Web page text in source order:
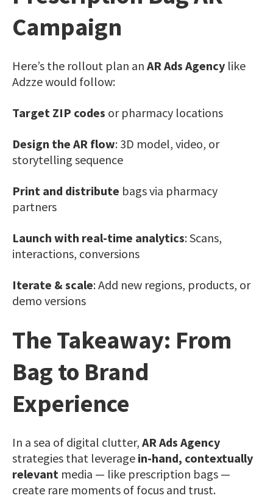
Campaign
Here’s the rollout plan an AR Ads Agency like
Adzze would follow:
Target ZIP codes or pharmacy locations
Design the AR flow: 3D model, video, or
storytelling sequence
Print and distribute bags via pharmacy
partners
Launch with real-time analytics: Scans,
interactions, conversions
Iterate & scale: Add new regions, products, or
demo versions
The Takeaway: From
Bag to Brand
Experience
In a sea of digital clutter, AR Ads Agency
strategies that leverage in-hand, contextually
relevant media — like prescription bags —
create rare moments of focus and trust.